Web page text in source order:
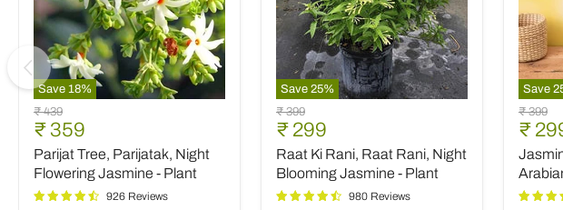
Save 18%
Parijat
Tree,
Parijatak,
Night
Flowering
Jasmine
-
Original
price
₹ 439
Current
price
₹ 359
Parijat Tree, Parijatak, Night
Flowering Jasmine - Plant
926 Reviews
Save 25%
Raat
Ki
Rani,
Raat
Rani,
Night
Blooming
Original
price
₹ 399
Current
price
₹ 299
Raat Ki Rani, Raat Rani, Night
Blooming Jasmine - Plant
980 Reviews
Save
Mogra,
Plant
Original
price
₹ 399
price
₹